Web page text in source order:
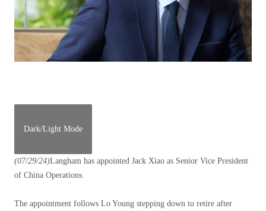
Dark/Light Mode
(07/29/24)Langham has appointed Jack Xiao as Senior Vice President
of China Operations.
The appointment follows Lo Young stepping down to retire after